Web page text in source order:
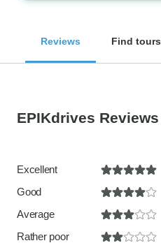
Reviews Find tours
EPIKdrives Reviews
Excellent
Good
Average
Rather poor